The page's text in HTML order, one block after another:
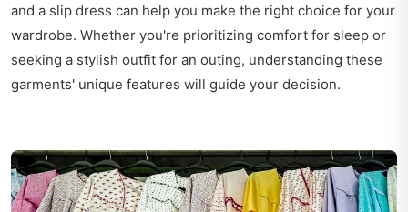
and a slip dress can help you make the right choice for your
wardrobe. Whether you're prioritizing comfort for sleep or
seeking a stylish outfit for an outing, understanding these
garments' unique features will guide your decision.